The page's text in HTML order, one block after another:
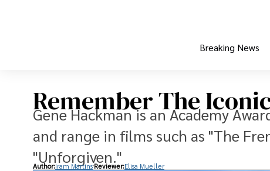
Breaking News
Remember The
Gene Hackman is an Academy
and range in films such as "The
"Unforgiven."
Author:Iram Martins Reviewer:Elisa Mueller